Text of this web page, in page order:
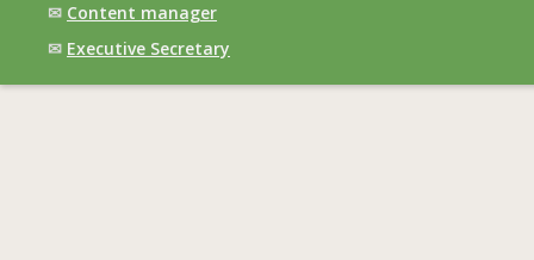
✉ Content manager
✉ Executive Secretary